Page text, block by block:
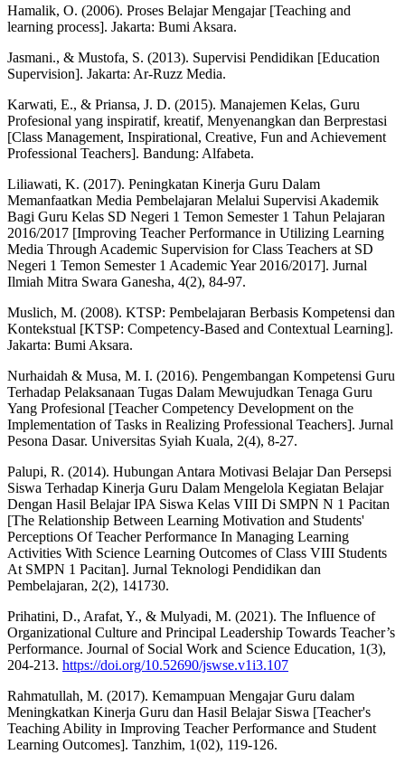
Hamalik, O. (2006). Proses Belajar Mengajar [Teaching and
learning process]. Jakarta: Bumi Aksara.
Jasmani., & Mustofa, S. (2013). Supervisi Pendidikan [Education
Supervision]. Jakarta: Ar-Ruzz Media.
Karwati, E., & Priansa, J. D. (2015). Manajemen Kelas, Guru
Profesional yang inspiratif, kreatif, Menyenangkan dan Berprestasi
[Class Management, Inspirational, Creative, Fun and Achievement
Professional Teachers]. Bandung: Alfabeta.
Liliawati, K. (2017). Peningkatan Kinerja Guru Dalam
Memanfaatkan Media Pembelajaran Melalui Supervisi Akademik
Bagi Guru Kelas SD Negeri 1 Temon Semester 1 Tahun Pelajaran
2016/2017 [Improving Teacher Performance in Utilizing Learning
Media Through Academic Supervision for Class Teachers at SD
Negeri 1 Temon Semester 1 Academic Year 2016/2017]. Jurnal
Ilmiah Mitra Swara Ganesha, 4(2), 84-97.
Muslich, M. (2008). KTSP: Pembelajaran Berbasis Kompetensi dan
Kontekstual [KTSP: Competency-Based and Contextual Learning].
Jakarta: Bumi Aksara.
Nurhaidah & Musa, M. I. (2016). Pengembangan Kompetensi Guru
Terhadap Pelaksanaan Tugas Dalam Mewujudkan Tenaga Guru
Yang Profesional [Teacher Competency Development on the
Implementation of Tasks in Realizing Professional Teachers]. Jurnal
Pesona Dasar. Universitas Syiah Kuala, 2(4), 8-27.
Palupi, R. (2014). Hubungan Antara Motivasi Belajar Dan Persepsi
Siswa Terhadap Kinerja Guru Dalam Mengelola Kegiatan Belajar
Dengan Hasil Belajar IPA Siswa Kelas VIII Di SMPN N 1 Pacitan
[The Relationship Between Learning Motivation and Students'
Perceptions Of Teacher Performance In Managing Learning
Activities With Science Learning Outcomes of Class VIII Students
At SMPN 1 Pacitan]. Jurnal Teknologi Pendidikan dan
Pembelajaran, 2(2), 141730.
Prihatini, D., Arafat, Y., & Mulyadi, M. (2021). The Influence of
Organizational Culture and Principal Leadership Towards Teacher’s
Performance. Journal of Social Work and Science Education, 1(3),
204-213. https://doi.org/10.52690/jswse.v1i3.107
Rahmatullah, M. (2017). Kemampuan Mengajar Guru dalam
Meningkatkan Kinerja Guru dan Hasil Belajar Siswa [Teacher's
Teaching Ability in Improving Teacher Performance and Student
Learning Outcomes]. Tanzhim, 1(02), 119-126.